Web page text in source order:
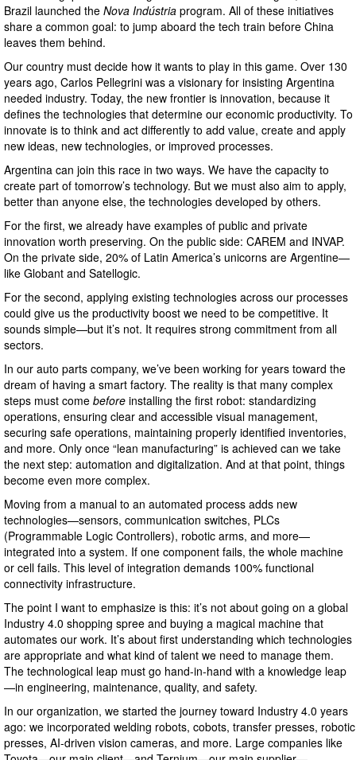
Brazil launched the Nova Indústria program. All of these initiatives
share a common goal: to jump aboard the tech train before China
leaves them behind.
Our country must decide how it wants to play in this game. Over 130
years ago, Carlos Pellegrini was a visionary for insisting Argentina
needed industry. Today, the new frontier is innovation, because it
defines the technologies that determine our economic productivity. To
innovate is to think and act differently to add value, create and apply
new ideas, new technologies, or improved processes.
Argentina can join this race in two ways. We have the capacity to
create part of tomorrow’s technology. But we must also aim to apply,
better than anyone else, the technologies developed by others.
For the first, we already have examples of public and private
innovation worth preserving. On the public side: CAREM and INVAP.
On the private side, 20% of Latin America’s unicorns are Argentine—
like Globant and Satellogic.
For the second, applying existing technologies across our processes
could give us the productivity boost we need to be competitive. It
sounds simple—but it’s not. It requires strong commitment from all
sectors.
In our auto parts company, we’ve been working for years toward the
dream of having a smart factory. The reality is that many complex
steps must come before installing the first robot: standardizing
operations, ensuring clear and accessible visual management,
securing safe operations, maintaining properly identified inventories,
and more. Only once “lean manufacturing” is achieved can we take
the next step: automation and digitalization. And at that point, things
become even more complex.
Moving from a manual to an automated process adds new
technologies—sensors, communication switches, PLCs
(Programmable Logic Controllers), robotic arms, and more—
integrated into a system. If one component fails, the whole machine
or cell fails. This level of integration demands 100% functional
connectivity infrastructure.
The point I want to emphasize is this: it’s not about going on a global
Industry 4.0 shopping spree and buying a magical machine that
automates our work. It’s about first understanding which technologies
are appropriate and what kind of talent we need to manage them.
The technological leap must go hand-in-hand with a knowledge leap
—in engineering, maintenance, quality, and safety.
In our organization, we started the journey toward Industry 4.0 years
ago: we incorporated welding robots, cobots, transfer presses, robotic
presses, AI-driven vision cameras, and more. Large companies like